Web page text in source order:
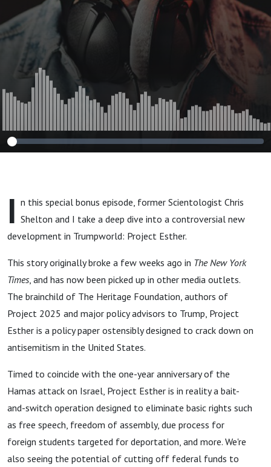
I n this special bonus episode, former Scientologist Chris
Shelton and I take a deep dive into a controversial new
development in Trumpworld: Project Esther.
This story originally broke a few weeks ago in The New York
Times, and has now been picked up in other media outlets.
The brainchild of The Heritage Foundation, authors of
Project 2025 and major policy advisors to Trump, Project
Esther is a policy paper ostensibly designed to crack down on
antisemitism in the United States.
Timed to coincide with the one-year anniversary of the
Hamas attack on Israel, Project Esther is in reality a bait-
and-switch operation designed to eliminate basic rights such
as free speech, freedom of assembly, due process for
foreign students targeted for deportation, and more. We're
also seeing the potential of cutting off federal funds to